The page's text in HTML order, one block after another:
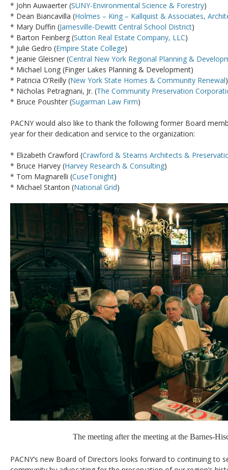
* John Auwaerter (SUNY-Environmental Science & Forestry)
* Dean Biancavilla (Holmes – King – Kallquist & Associates,
* Mary Duffin (Jamesville-Dewitt Central School District)
* Barton Feinberg (Sutton Real Estate Company, LLC)
* Julie Gedro (Empire State College)
* Jeanie Gleisner (Central New York Regional Planning &
* Michael Long (Finger Lakes Planning & Development)
* Patricia O’Reilly (New York State Homes & Community Renewal)
* Nicholas Petragnani, Jr. (The Community Preservation
* Bruce Poushter (Sugarman Law Firm)
PACNY would also like to thank the following former Board
year for their dedication and service to the organization:
* Elizabeth Crawford (Crawford & Stearns Architects &
* Bruce Harvey (Harvey Research & Consulting)
* Tom Magnarelli (CuseTonight)
* Michael Stanton (National Grid)
The meeting after the meeting at the Barnes-
PACNY’s new Board of Directors looks forward to continuing to